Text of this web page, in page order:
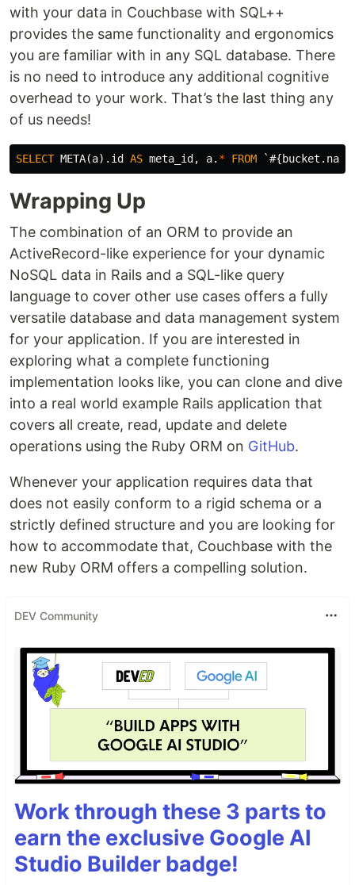
with your data in Couchbase with SQL++
provides the same functionality and ergonomics
you are familiar with in any SQL database. There
is no need to introduce any additional cognitive
overhead to your work. That’s the last thing any
of us needs!
SELECT META(a). id AS meta_id , a. * FROM
Wrapping Up
The combination of an ORM to provide an
ActiveRecord-like experience for your dynamic
NoSQL data in Rails and a SQL-like query
language to cover other use cases offers a fully
versatile database and data management system
for your application. If you are interested in
exploring what a complete functioning
implementation looks like, you can clone and dive
into a real world example Rails application that
covers all create, read, update and delete
operations using the Ruby ORM on GitHub.
Whenever your application requires data that
does not easily conform to a rigid schema or a
strictly defined structure and you are looking for
how to accommodate that, Couchbase with the
new Ruby ORM offers a compelling solution.
DEV Community
Work through these 3 parts to
earn the exclusive Google AI
Studio Builder badge!